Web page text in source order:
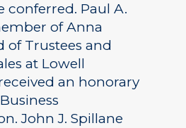
conferred. Paul A.
of Anna
of Trustees and
at Lowell
an honorary
John J. Spillane